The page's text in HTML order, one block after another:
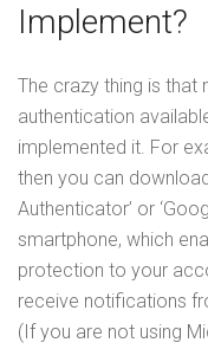
Implement?
The crazy thing is
authentication
implemented it. For
then you can
Authenticator’ or
smartphone, which
protection to your
receive notifications
(If you are not using